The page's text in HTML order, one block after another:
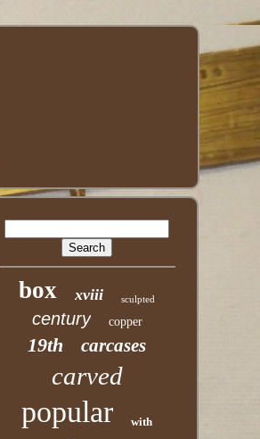
box xviii sculpted
century copper
19th carcases
carved
popular with